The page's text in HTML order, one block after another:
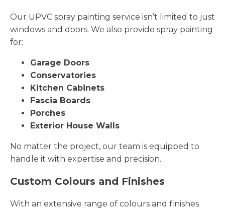
Our UPVC spray painting service isn’t limited to just
windows and doors. We also provide spray painting
for:
Garage Doors
Conservatories
Kitchen Cabinets
Fascia Boards
Porches
Exterior House Walls
No matter the project, our team is equipped to
handle it with expertise and precision.
Custom Colours and Finishes
With an extensive range of colours and finishes